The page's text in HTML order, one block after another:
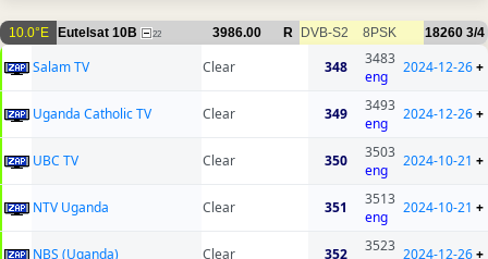
10.0°E Eutelsat 10B 22 3986.00 R DVB-S2 8PSK 18260 3/4
Salam TV Clear 348
3483
eng
2024-12-26+
Uganda Catholic TV Clear 349
3493
eng
2024-12-26+
UBC TV Clear 350
3503
eng
2024-10-21 +
NTV Uganda Clear 351
3513
eng
2024-10-21 +
NBS (Uganda) Clear 352
3523 2024-12-26+